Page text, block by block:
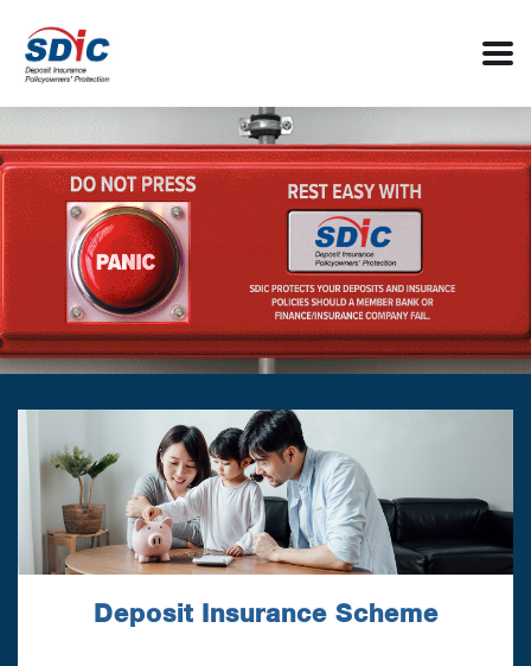
Deposit Insurance Scheme